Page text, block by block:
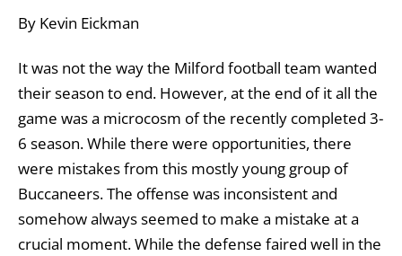
By Kevin Eickman
It was not the way the Milford football team wanted
their season to end. However, at the end of it all the
game was a microcosm of the recently completed 3-
6 season. While there were opportunities, there
were mistakes from this mostly young group of
Buccaneers. The offense was inconsistent and
somehow always seemed to make a mistake at a
crucial moment. While the defense faired well in the